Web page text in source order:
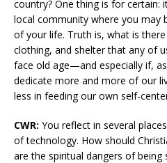
country? One thing is for certain:
local community where you may
of your life. Truth is, what is
clothing, and shelter that any of
face old age—and especially if,
dedicate more and more of our
less in feeding our own self-
CWR: You reflect in several
of technology. How should
are the spiritual dangers of